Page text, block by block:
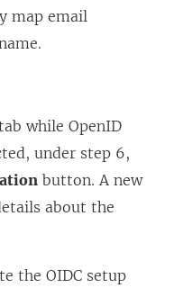
map email
while OpenID
under step 6,
button. A new
about the
the OIDC setup